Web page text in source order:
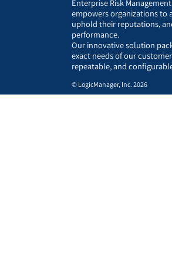
Enterprise Risk
empowers organizations to
uphold their reputations,
performance.
Our innovative solution
exact needs of our
repeatable, and
© LogicManager, Inc. 2026